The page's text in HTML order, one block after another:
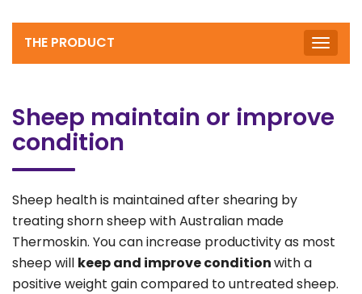
THE PRODUCT
Toggle
Sheep maintain or improve
condition
Sheep health is maintained after shearing by
treating shorn sheep with Australian made
Thermoskin. You can increase productivity as most
sheep will keep and improve conditionwith a
positive weight gain compared to untreated sheep.